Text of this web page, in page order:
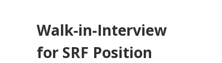
Walk-in-Interview
for SRF Position